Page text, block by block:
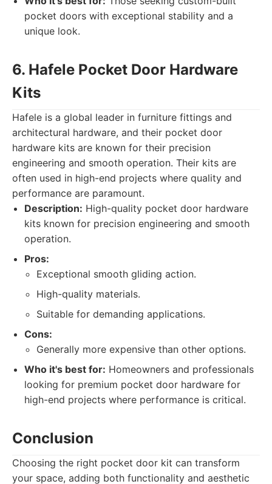
pocket doors with exceptional stability and a
unique look.
6. Hafele Pocket Door Hardware
Kits
Hafele is a global leader in furniture fittings and
architectural hardware, and their pocket door
hardware kits are known for their precision
engineering and smooth operation. Their kits are
often used in high-end projects where quality and
performance are paramount.
Description: High-quality pocket door hardware
kits known for precision engineering and smooth
operation.
Pros:
Exceptional smooth gliding action.
High-quality materials.
Suitable for demanding applications.
Cons:
Generally more expensive than other options.
Who it's best for: Homeowners and professionals
looking for premium pocket door hardware for
high-end projects where performance is critical.
Conclusion
Choosing the right pocket door kit can transform
your space, adding both functionality and aesthetic